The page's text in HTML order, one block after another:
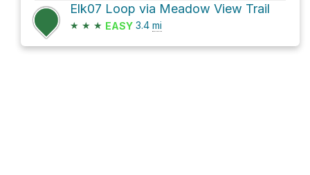
Elk07 Loop via Meadow View Trail
★ ★ ★ EASY 3.4 mi